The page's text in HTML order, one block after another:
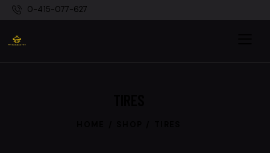
0-415-077-627